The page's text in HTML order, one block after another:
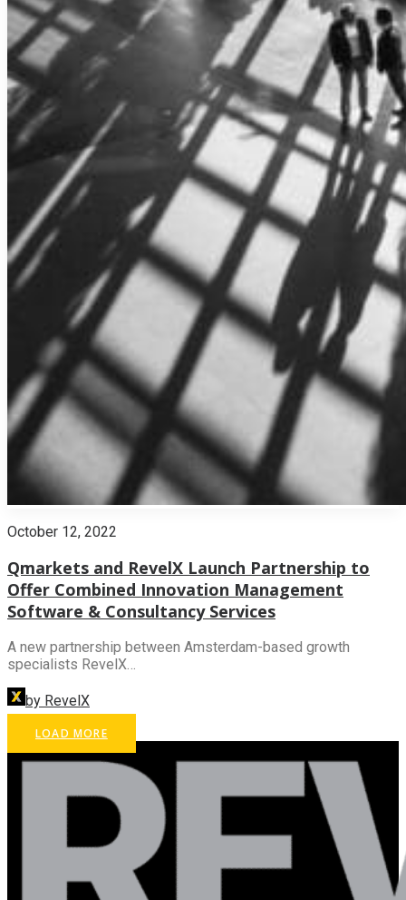
October 12, 2022
Qmarkets and RevelX Launch Partnership to
Offer Combined Innovation Management
Software & Consultancy Services
A new partnership between Amsterdam-based growth
specialists RevelX…
by RevelX
LOAD MORE